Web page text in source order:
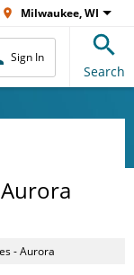
Milwaukee, WI
Sign In
Search
- Aurora